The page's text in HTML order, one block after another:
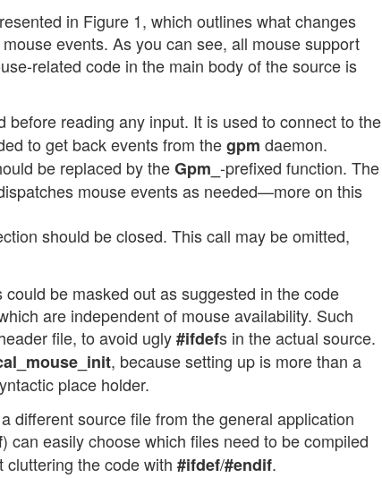
in Figure 1, which outlines what changes
events. As you can see, all mouse support
related code in the main body of the source is
before reading any input. It is used to connect to the
to get back events from thegpm daemon.
be replaced by theGpm_ -prefixed function. The
mouse events as needed—more on this
should be closed. This call may be omitted,
be masked out as suggested in the code
are independent of mouse availability. Such
file, to avoid ugly#ifdefs in the actual source.
, because setting up is more than a
place holder.
different source file from the general application
) can easily choose which files need to be compiled
the code with #ifdef/#endif.